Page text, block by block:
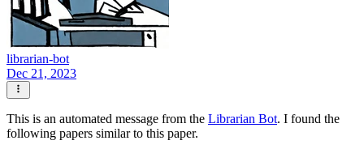
librarian-bot
Dec 21, 2023
This is an automated message from the Librarian Bot. I found the
following papers similar to this paper.